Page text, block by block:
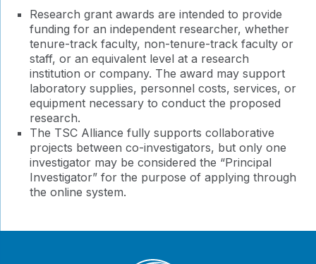
Research grant awards are intended to provide
funding for an independent researcher, whether
tenure-track faculty, non-tenure-track faculty or
staff, or an equivalent level at a research
institution or company. The award may support
laboratory supplies, personnel costs, services, or
equipment necessary to conduct the proposed
research.
The TSC Alliance fully supports collaborative
projects between co-investigators, but only one
investigator may be considered the “Principal
Investigator” for the purpose of applying through
the online system.